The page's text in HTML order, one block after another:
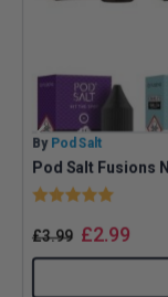
By Pod Salt
Pod Salt Fusions
Rating:
£3.99 £2.99